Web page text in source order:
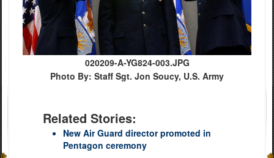
020209-A-YG824-003.JPG
Photo By: Staff Sgt. Jon Soucy, U.S. Army
Related Stories:
New Air Guard director promoted in
Pentagon ceremony